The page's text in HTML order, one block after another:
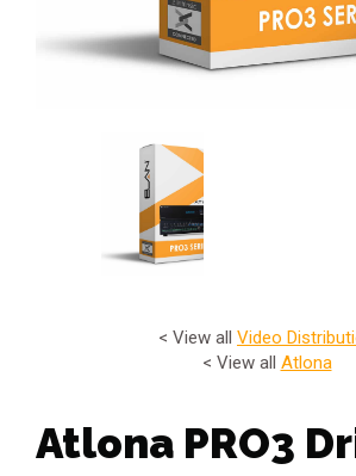
< View all Video
< View all Atlona
Atlona PRO3